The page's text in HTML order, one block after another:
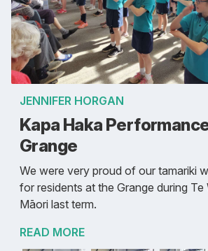
JENNIFER HORGAN
Kapa Haka
Grange
We were very proud of our tamariki
for residents at the Grange during Te
Māori last term.
READ MORE